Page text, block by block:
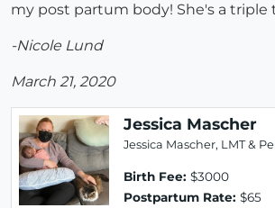
my post partum body! She's a triple
-Nicole Lund
March 21, 2020
Jessica Mascher
Jessica Mascher, LMT &
Birth Fee: $3000
Postpartum Rate: $65